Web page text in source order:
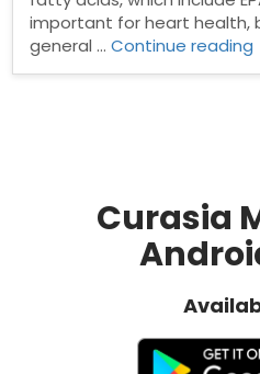
important for heart health,
general …Continue reading
Curasia